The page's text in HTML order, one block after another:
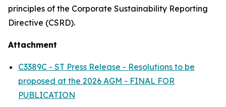
principles of the Corporate Sustainability Reporting
Directive (CSRD).
Attachment
C3389C - ST Press Release - Resolutions to be
proposed at the 2026 AGM - FINAL FOR
PUBLICATION